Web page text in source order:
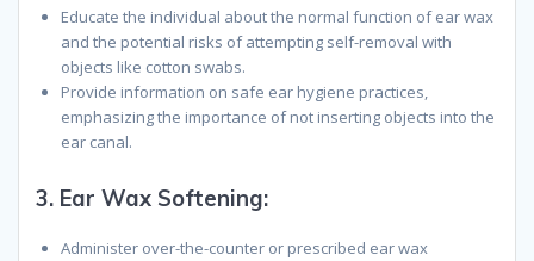
Educate the individual about the normal function of ear wax
and the potential risks of attempting self-removal with
objects like cotton swabs.
Provide information on safe ear hygiene practices,
emphasizing the importance of not inserting objects into the
ear canal.
3. Ear Wax Softening:
Administer over-the-counter or prescribed ear wax